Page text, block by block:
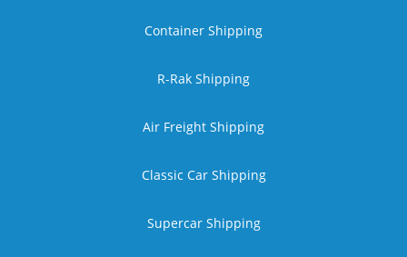
Container Shipping
R-Rak Shipping
Air Freight Shipping
Classic Car Shipping
Supercar Shipping